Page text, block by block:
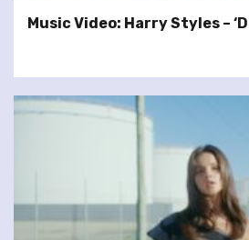
Music Video: Harry Styles –